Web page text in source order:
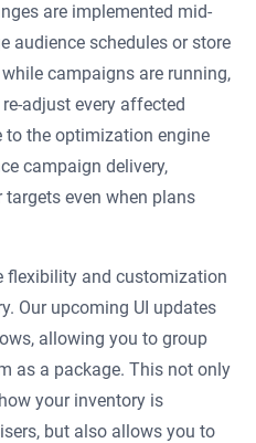
are implemented mid-
audience schedules or store
campaigns are running,
adjust every affected
the optimization engine
campaign delivery,
even when plans
flexibility and customization
Our upcoming UI updates
allowing you to group
as a package. This not only
your inventory is
but also allows you to